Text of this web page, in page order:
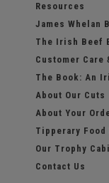
Resources
James Whelan
The Irish Beef
Customer Care
The Book: An
About Our Cuts
About Your
Tipperary Food
Our Trophy
Contact Us